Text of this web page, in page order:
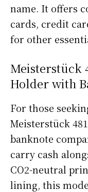
name. It offers
cards, credit
for other
Meisterstück
Holder with
For those
Meisterstück
banknote
carry cash
CO2-neutral
lining, this